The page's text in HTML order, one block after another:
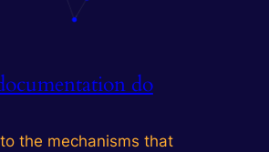
do
the mechanisms that